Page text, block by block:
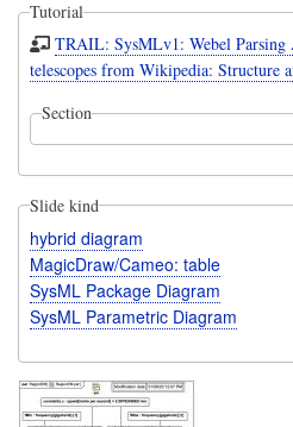
Tutorial
TRAIL: SysMLv1: Webel Parsing
telescopes from Wikipedia: Structure
Section
Slide kind
hybrid diagram
MagicDraw/Cameo: table
SysML Package Diagram
SysML Parametric Diagram